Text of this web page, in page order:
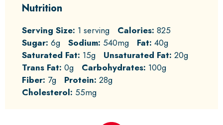
Nutrition
Serving Size: 1 serving Calories: 825
Sugar: 6g Sodium: 540mg Fat: 40g
Saturated Fat: 15g Unsaturated Fat: 20g
Trans Fat: 0g Carbohydrates: 100g
Fiber: 7g Protein: 28g
Cholesterol: 55mg